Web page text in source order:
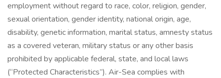
employment without regard to race, color, religion, gender,
sexual orientation, gender identity, national origin, age,
disability, genetic information, marital status, amnesty status
as a covered veteran, military status or any other basis
prohibited by applicable federal, state, and local laws
(“Protected Characteristics”). Air-Sea complies with